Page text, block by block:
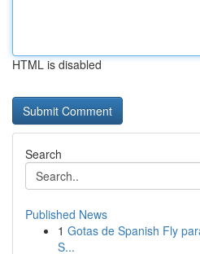
HTML is disabled
Search
Published News
1 Gotas de Spanish Fly
S...